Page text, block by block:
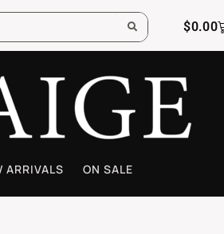
$0.00
ARRIVALS ON SALE